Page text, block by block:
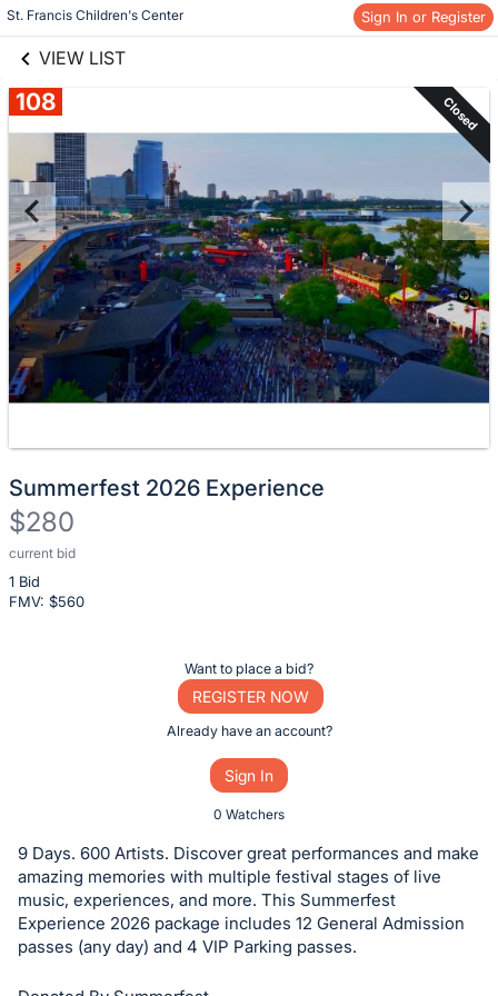
St. Francis Children's Center Sign In or Register
VIEW LIST
Skip to items
information
108 Closed
Summerfest 2026 Experience
$280
current bid
1 Bid
FMV: $560
Description
of
the
or
bid
on
this
item.
Sign
Want to place a bid?
REGISTER NOW
Already have an account?
Sign In
0 Watchers
9 Days. 600 Artists. Discover great performances and make
amazing memories with multiple festival stages of live
music, experiences, and more. This Summerfest
Experience 2026 package includes 12 General Admission
passes (any day) and 4 VIP Parking passes.